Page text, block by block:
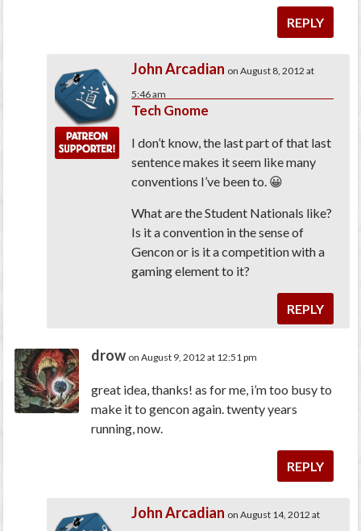
REPLY
John Arcadian on August 8, 2012 at
5:46 am
Tech Gnome
I don’t know, the last part of that last
sentence makes it seem like many
conventions I’ve been to. 😀
What are the Student Nationals like?
Is it a convention in the sense of
Gencon or is it a competition with a
gaming element to it?
REPLY
drow on August 9, 2012 at 12:51 pm
great idea, thanks! as for me, i’m too busy to
make it to gencon again. twenty years
running, now.
REPLY
John Arcadian on August 14, 2012 at